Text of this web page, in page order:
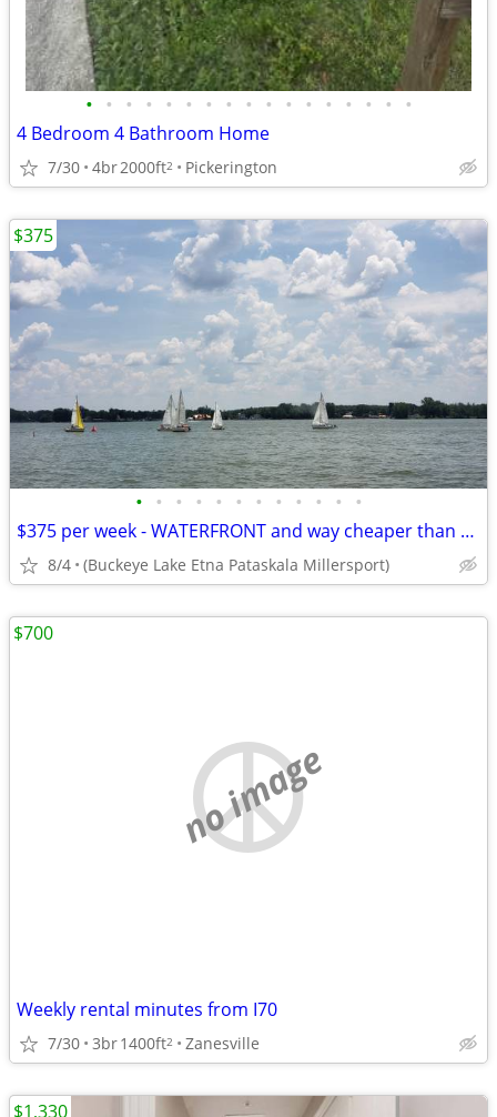
• • • • • • • • • • • • • • • • •
4 Bedroom 4 Bathroom Home
7/30 4br2000ft2 Pickerington
• • • • • • • • • • • •
$375 per week - WATERFRONT and way cheaper than Motel Hotel
8/4 (Buckeye Lake Etna Pataskala Millersport)
$375
no image
Weekly rental minutes from I70
7/30 3br1400ft2 Zanesville
$700
$1,330